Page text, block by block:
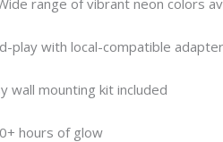
play with local-compatible adapter
wall mounting kit included
hours of glow